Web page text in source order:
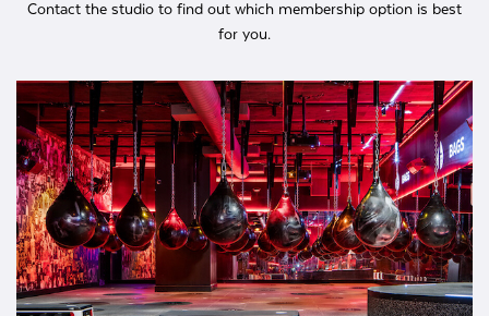
Contact the studio to find out which membership option is best
for you.